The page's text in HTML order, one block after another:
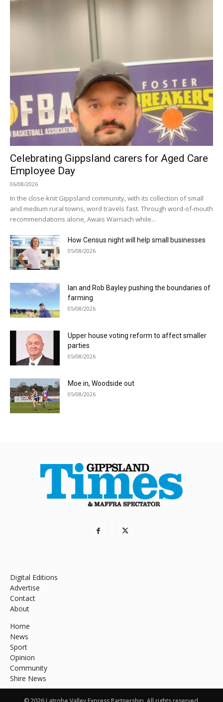
Celebrating Gippsland carers for Aged Care
Employee Day
06/08/2026
In the close-knit Gippsland community, with its collection of small
and medium rural towns, word travels fast. Through word-of-mouth
recommendations alone, Awais Warriach while...
How Census night will help small businesses
05/08/2026
Ian and Rob Bayley pushing the boundaries of
farming
05/08/2026
Upper house voting reform to affect smaller
parties
05/08/2026
Moe in, Woodside out
05/08/2026
Digital Editions
Advertise
Contact
About
Home
News
Sport
Opinion
Community
Shire News